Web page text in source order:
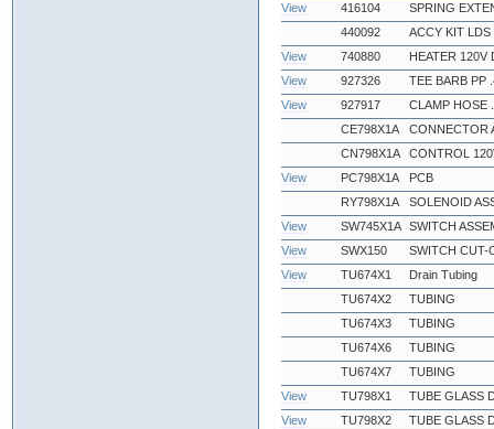
View
416104
SPRING
440092
ACCY KIT
View
740880
HEATER 120V
View
927326
TEE BARB PP
View
927917
CLAMP HOSE
CE798X1A
CONNECTOR
CN798X1A
CONTROL
View
PC798X1A
PCB
RY798X1A
SOLENOID
View
SW745X1A SWITCH
View
SWX150
SWITCH CUT-
View
TU674X1
Drain Tubing
TU674X2
TUBING
TU674X3
TUBING
TU674X6
TUBING
TU674X7
TUBING
View
TU798X1
TUBE GLASS
View
TU798X2 TUBE GLASS